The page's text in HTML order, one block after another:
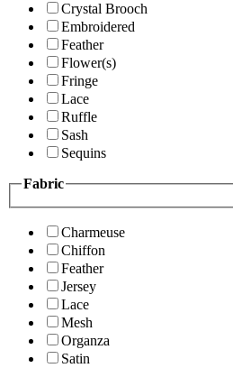
Crystal Brooch
Embroidered
Feather
Flower(s)
Fringe
Lace
Ruffle
Sash
Sequins
Fabric
Charmeuse
Chiffon
Feather
Jersey
Lace
Mesh
Organza
Satin